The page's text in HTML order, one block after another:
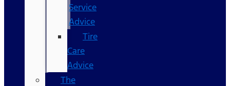
Service
Advice
Tire
Care
Advice
The